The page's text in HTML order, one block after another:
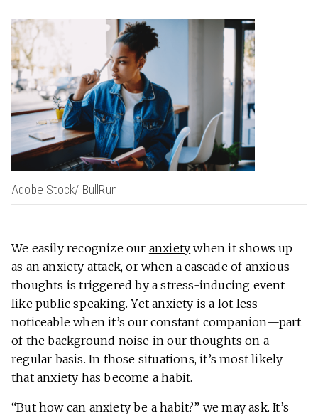
Adobe Stock/ BullRun
We easily recognize our anxiety when it shows up
as an anxiety attack, or when a cascade of anxious
thoughts is triggered by a stress-inducing event
like public speaking. Yet anxiety is a lot less
noticeable when it’s our constant companion—part
of the background noise in our thoughts on a
regular basis. In those situations, it’s most likely
that anxiety has become a habit.
“But how can anxiety be a habit?” we may ask. It’s